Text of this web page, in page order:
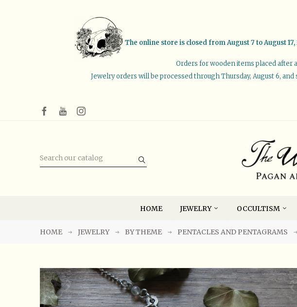
The online store is closed from August 7 to August 17,
Orders for wooden items placed after
Jewelry orders will be processed through Thursday, August 6, and
HOME JEWELRY OCCULTISM
HOME JEWELRY BY THEME PENTACLES AND PENTAGRAMS